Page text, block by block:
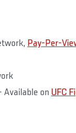
Pay-Per-
Available on UFC